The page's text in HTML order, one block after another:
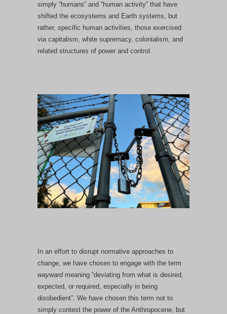
simply “humans” and “human activity” that have
shifted the ecosystems and Earth systems, but
rather, specific human activities, those exercised
via capitalism, white supremacy, colonialism, and
related structures of power and control.
In an effort to disrupt normative approaches to
change, we have chosen to engage with the term
waywardmeaning “deviating from what is desired,
expected, or required, especially in being
disobedient”. We have chosen this term not to
simply contest the power of the Anthropocene, but